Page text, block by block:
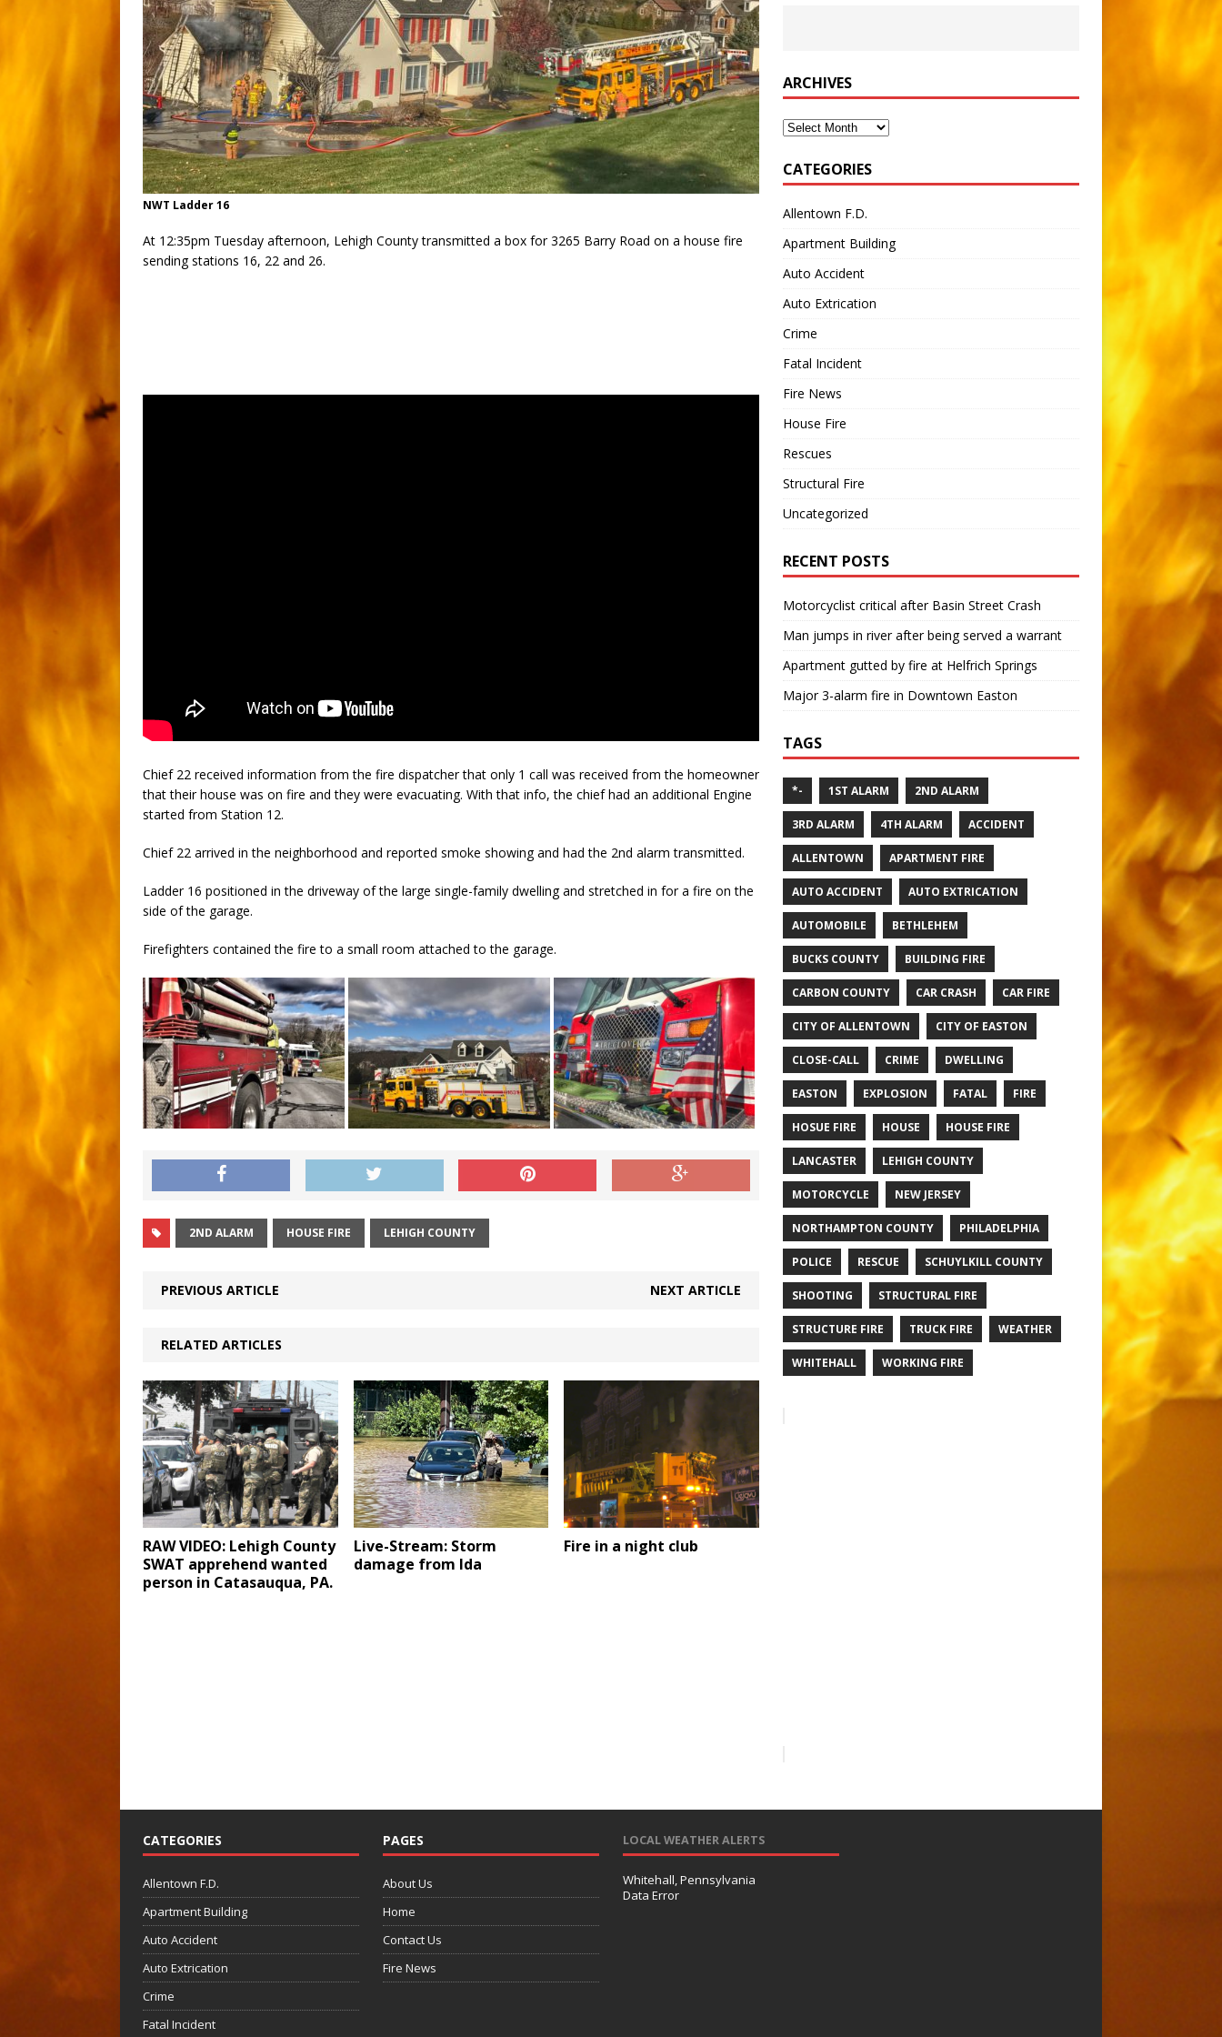
NWT Ladder 16
At 12:35pm Tuesday afternoon, Lehigh County transmitted a box for 3265 Barry Road on a house fire
sending stations 16, 22 and 26.
Chief 22 received information from the fire dispatcher that only 1 call was received from the homeowner
that their house was on fire and they were evacuating. With that info, the chief had an additional Engine
started from Station 12.
Chief 22 arrived in the neighborhood and reported smoke showing and had the 2nd alarm transmitted.
Ladder 16 positioned in the driveway of the large single-family dwelling and stretched in for a fire on the
side of the garage.
Firefighters contained the fire to a small room attached to the garage.
2ND ALARM HOUSE FIRE LEHIGH COUNTY
PREVIOUS ARTICLE NEXT ARTICLE
RELATED ARTICLES
RAW VIDEO: Lehigh County
SWAT apprehend wanted
person in Catasauqua, PA.
Live-Stream: Storm
damage from Ida
Fire in a night club
ARCHIVES
Archives
CATEGORIES
Allentown F.D.
Apartment Building
Auto Accident
Auto Extrication
Crime
Fatal Incident
Fire News
House Fire
Rescues
Structural Fire
Uncategorized
RECENT POSTS
Motorcyclist critical after Basin Street Crash
Man jumps in river after being served a warrant
Apartment gutted by fire at Helfrich Springs
Major 3-alarm fire in Downtown Easton
TAGS
*- 1ST ALARM 2ND ALARM
3RD ALARM 4TH ALARM ACCIDENT
ALLENTOWN APARTMENT FIRE
AUTO ACCIDENT AUTO EXTRICATION
AUTOMOBILE BETHLEHEM
BUCKS COUNTY BUILDING FIRE
CARBON COUNTY CAR CRASH CAR FIRE
CITY OF ALLENTOWN CITY OF EASTON
CLOSE-CALL CRIME DWELLING
EASTON EXPLOSION FATAL FIRE
HOSUE FIRE HOUSE HOUSE FIRE
LANCASTER LEHIGH COUNTY
MOTORCYCLE NEW JERSEY
NORTHAMPTON COUNTY PHILADELPHIA
POLICE RESCUE SCHUYLKILL COUNTY
SHOOTING STRUCTURAL FIRE
STRUCTURE FIRE TRUCK FIRE WEATHER
WHITEHALL WORKING FIRE
CATEGORIES
Allentown F.D.
Apartment Building
Auto Accident
Auto Extrication
Crime
Fatal Incident
PAGES
About Us
Home
Contact Us
Fire News
LOCAL WEATHER ALERTS
Whitehall, Pennsylvania
Data Error